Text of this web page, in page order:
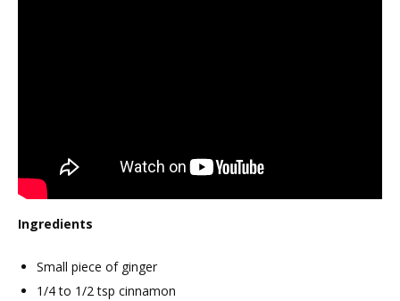
Ingredients
Small piece of ginger
1/4 to 1/2 tsp cinnamon